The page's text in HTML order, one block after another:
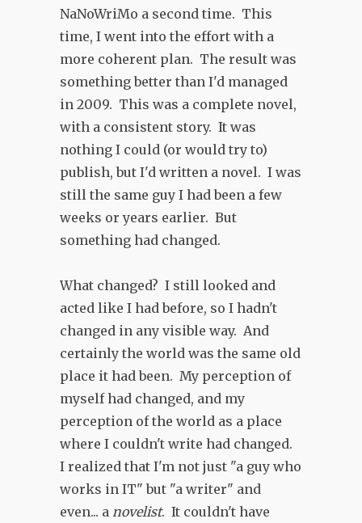
NaNoWriMo a second time. This
time, I went into the effort with a
more coherent plan. The result was
something better than I'd managed
in 2009. This was a complete novel,
with a consistent story. It was
nothing I could (or would try to)
publish, but I'd written a novel. I was
still the same guy I had been a few
weeks or years earlier. But
something had changed.
What changed? I still looked and
acted like I had before, so I hadn't
changed in any visible way. And
certainly the world was the same old
place it had been. My perception of
myself had changed, and my
perception of the world as a place
where I couldn't write had changed.
I realized that I'm not just "a guy who
works in IT" but "a writer" and
even... a novelist. It couldn't have